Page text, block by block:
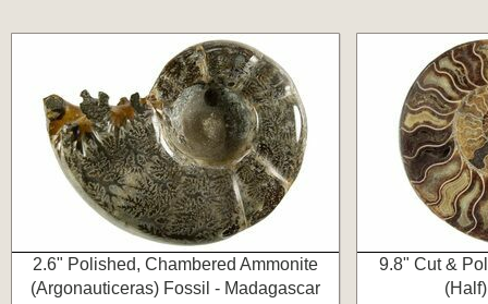
2.6" Polished, Chambered Ammonite
(Argonauticeras) Fossil - Madagascar
9.8" Cut &